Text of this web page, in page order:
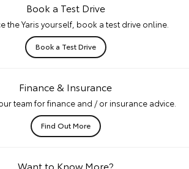
Book a Test Drive
the Yaris yourself, book a test drive online.
Book a Test Drive
Finance & Insurance
team for finance and / or insurance advice.
Find Out More
Want to Know More?